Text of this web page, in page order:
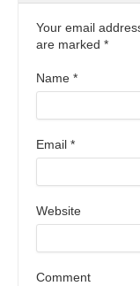
Your email
are marked *
Name *
Email *
Website
Comment